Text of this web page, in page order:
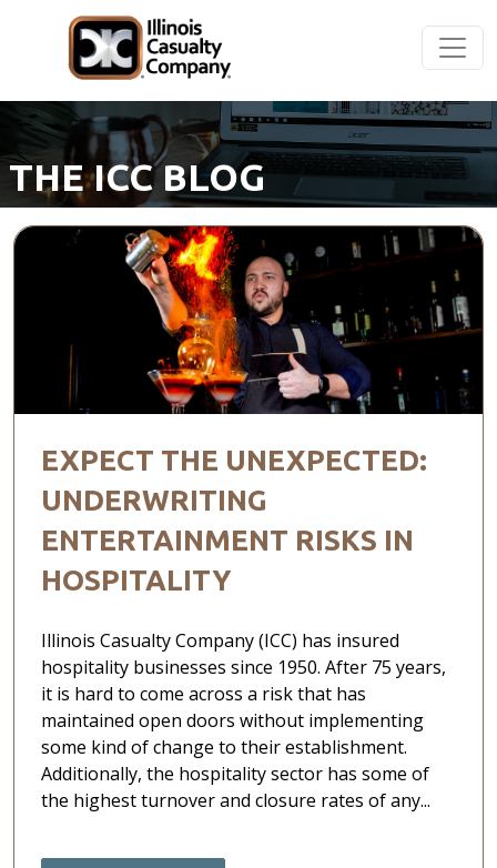
THE ICC BLOG
EXPECT THE UNEXPECTED:
UNDERWRITING
ENTERTAINMENT RISKS IN
HOSPITALITY
Illinois Casualty Company (ICC) has insured
hospitality businesses since 1950. After 75 years,
it is hard to come across a risk that has
maintained open doors without implementing
some kind of change to their establishment.
Additionally, the hospitality sector has some of
the highest turnover and closure rates of any...